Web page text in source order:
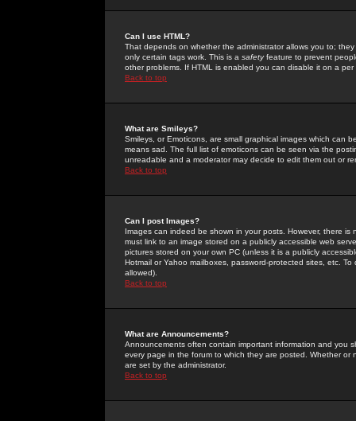
Can I use HTML?
That depends on whether the administrator allows you to;
only certain tags work. This is a safetyfeature to prevent
other problems. If HTML is enabled you can disable it on a
Back to top
What are Smileys?
Smileys, or Emoticons, are small graphical images which can
means sad. The full list of emoticons can be seen via the
unreadable and a moderator may decide to edit them out or
Back to top
Can I post Images?
Images can indeed be shown in your posts. However, there
must link to an image stored on a publicly accessible web
pictures stored on your own PC (unless it is a publicly
Hotmail or Yahoo mailboxes, password-protected sites, etc.
allowed).
Back to top
What are Announcements?
Announcements often contain important information and you
every page in the forum to which they are posted. Whether
are set by the administrator.
Back to top